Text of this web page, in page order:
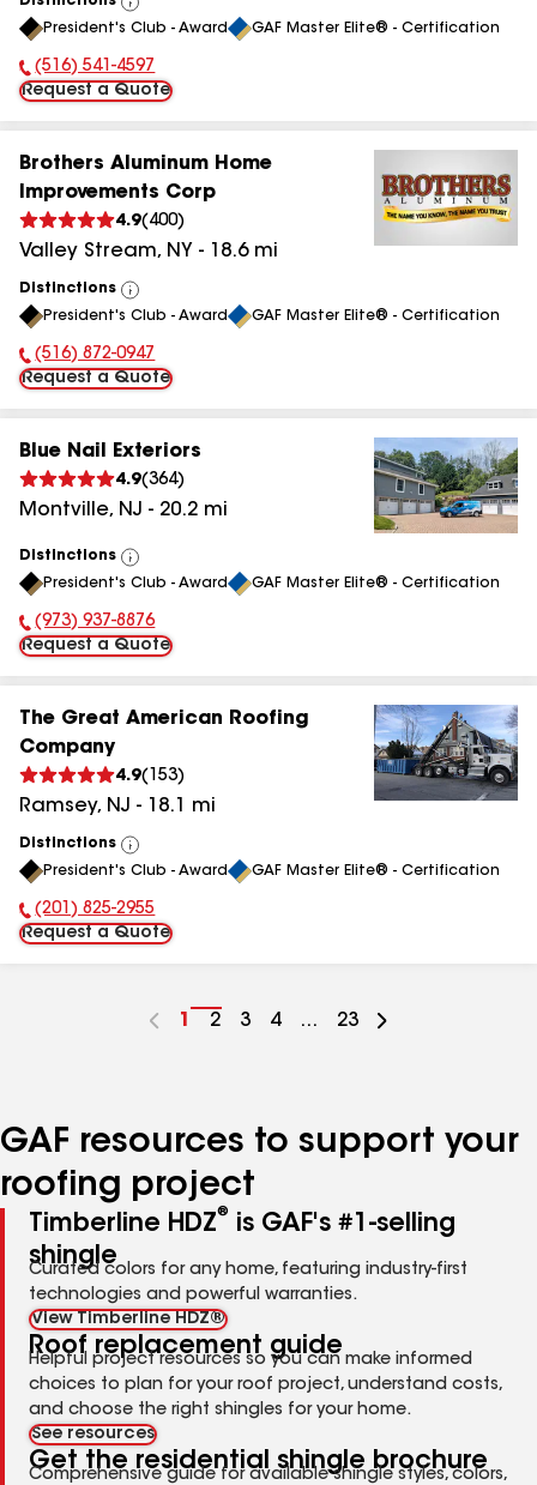
View
All
President's Club - Award GAF Master Elite® - Certification
Phone Number:
(516) 541-4597
Request a Quote
Brothers Aluminum Home
Improvements Corp
4.9( 400)
Valley Stream, NY - 18.6mi
Distinctions
View
All
President's Club - Award GAF Master Elite® - Certification
Phone Number:
(516) 872-0947
Request a Quote
Blue Nail Exteriors
4.9(364)
Montville, NJ - 20.2 mi
Distinctions
View
All
President's Club - Award GAF Master Elite® - Certification
Phone Number:
(973) 937-8876
Request a Quote
The Great American Roofing
Company
4.9( 153)
Ramsey, NJ - 18.1 mi
Distinctions
View
All
President's Club - Award GAF Master Elite® - Certification
Phone Number:
(201) 825-2955
Request a Quote
Go
1
Go
2
Go
3
Go
4 ...
Go
23
GAF resources to support your
roofing project
Timberline HDZ®
is GAF's #1-selling
shingle
Curated colors for any home, featuring industry-first
technologies and powerful warranties.
View Timberline HDZ®
Roof replacement guide
Helpful project resources so you can make informed
choices to plan for your roof project, understand costs,
and choose the right shingles for your home.
See resources
Get the residential shingle brochure
Comprehensive guide for available shingle styles, colors,